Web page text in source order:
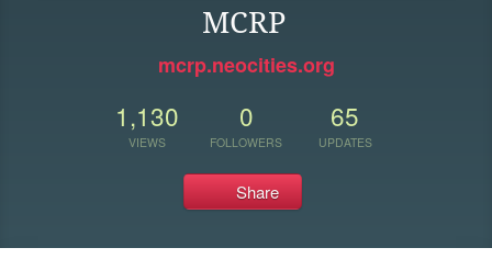
MCRP
mcrp.neocities.org
1,130
VIEWS
0
FOLLOWERS
65
UPDATES
Share